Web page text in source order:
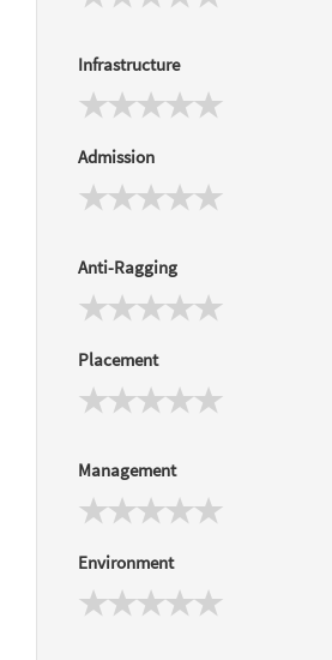
Infrastructure
Admission
Anti-Ragging
Placement
Management
Environment